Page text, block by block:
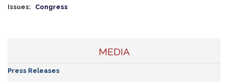
Issues: Congress
MEDIA
Press Releases